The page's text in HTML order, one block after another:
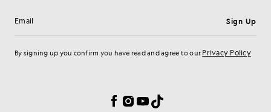
Email address Sign Up
By signing up you confirm you have read and agree to our Privacy Policy
Facebook
Instagram
YouTube
TikTok